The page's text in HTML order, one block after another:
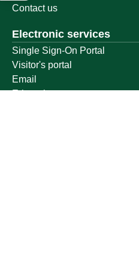
Contact us
Electronic services
Single Sign-On Portal
Visitor's portal
Email
E-learning system